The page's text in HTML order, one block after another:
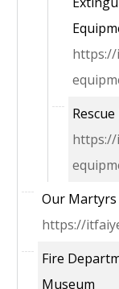
https://
Our Martyrs
https://
Fire
Museum